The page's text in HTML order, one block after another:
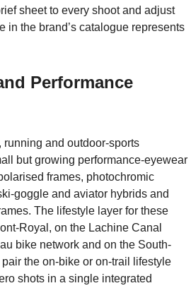
sheet to every shoot and adjust
in the brand’s catalogue represents
Performance
running and outdoor-sports
but growing performance-eyewear
frames, photochromic
goggle and aviator hybrids and
The lifestyle layer for these
Royal, on the Lachine Canal
bike network and on the South-
the on-bike or on-trail lifestyle
shots in a single integrated